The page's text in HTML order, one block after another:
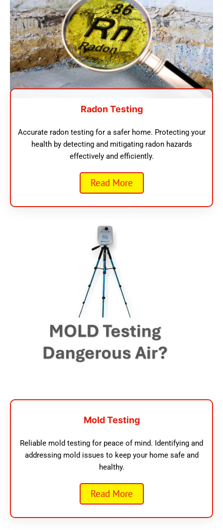
Radon Testing
Accurate radon testing for a safer home. Protecting your
health by detecting and mitigating radon hazards
effectively and efficiently.
Read More
Mold Testing
Reliable mold testing for peace of mind. Identifying and
addressing mold issues to keep your home safe and
healthy.
Read More